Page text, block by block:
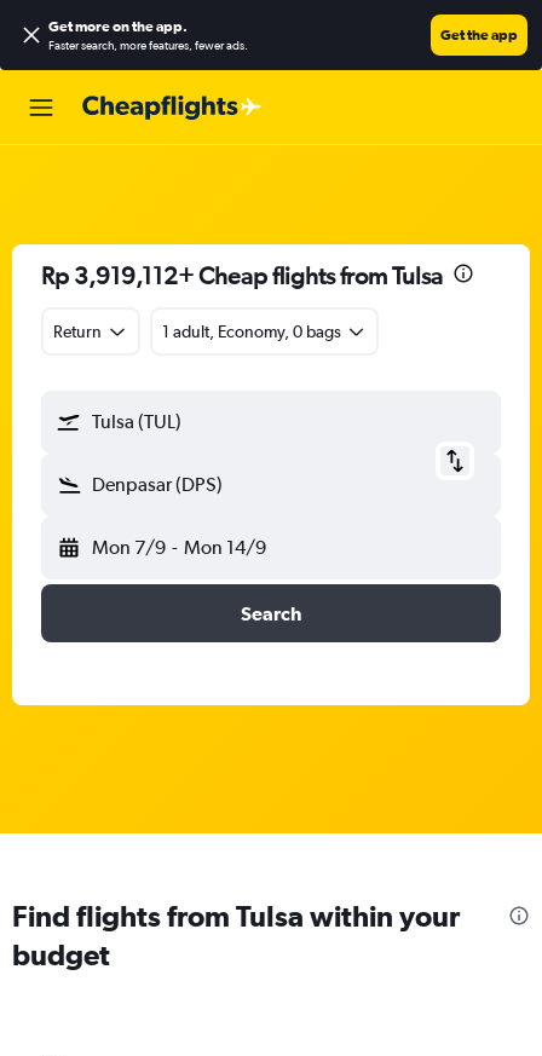
Get more on the app.
Faster search, more features, fewer ads.
Get the app
Rp 3,919,112+ Cheap flights from Tulsa
Return 1 adult, Economy, 0 bags
Tulsa (TUL)
Denpasar (DPS)
Mon 7/9 - Mon 14/9
Search
Find flights from Tulsa within your
budget